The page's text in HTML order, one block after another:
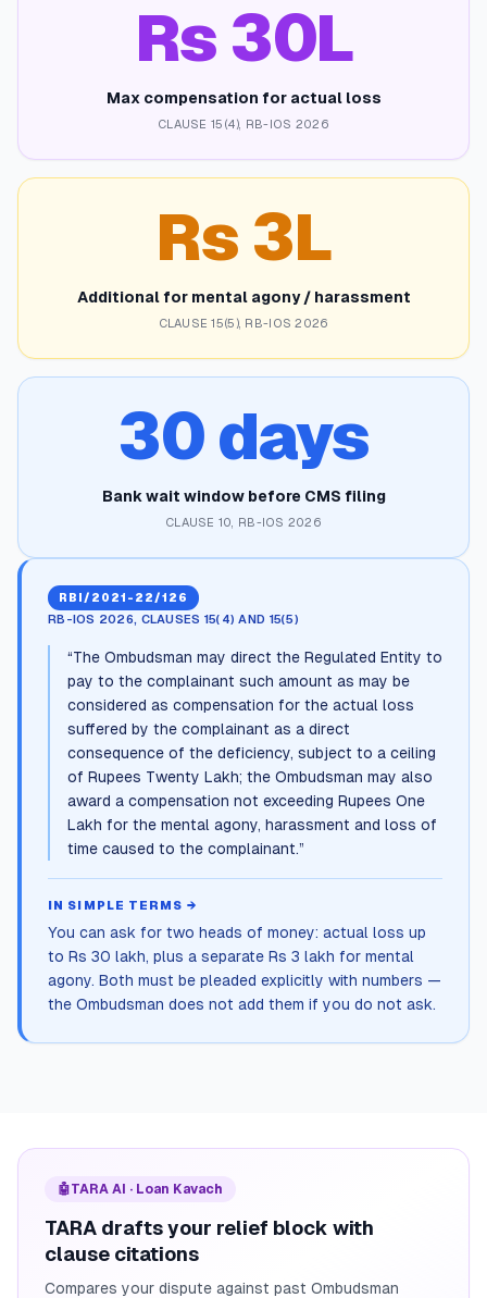
Rs 30L
Max compensation for actual loss
CLAUSE 15(4), RB-IOS 2026
Rs 3L
Additional for mental agony / harassment
CLAUSE 15(5), RB-IOS 2026
30 days
Bank wait window before CMS filing
CLAUSE 10, RB-IOS 2026
RBI/2021-22/126
RB-IOS 2026, CLAUSES 15(4) AND 15(5)
“The Ombudsman may direct the Regulated Entity to
pay to the complainant such amount as may be
considered as compensation for the actual loss
suffered by the complainant as a direct
consequence of the deficiency, subject to a ceiling
of Rupees Twenty Lakh; the Ombudsman may also
award a compensation not exceeding Rupees One
Lakh for the mental agony, harassment and loss of
time caused to the complainant.”
IN SIMPLE TERMS →
You can ask for two heads of money: actual loss up
to Rs 30 lakh, plus a separate Rs 3 lakh for mental
agony. Both must be pleaded explicitly with numbers —
the Ombudsman does not add them if you do not ask.
🤖TARA AI · Loan Kavach
TARA drafts your relief block with
clause citations
Compares your dispute against past Ombudsman